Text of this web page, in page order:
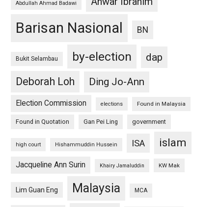
Abdullah Ahmad Badawi
Barisan Nasional BN
Bukit Selambau by-election
dap
Deborah Loh
Ding Jo-Ann
Election Commission elections Found in Malaysia
Found in Quotation Gan Pei Ling government
high court Hishammuddin Hussein ISA islam
Jacqueline Ann Surin Khairy Jamaluddin KW Mak
Lim Guan Eng Malaysia MCA